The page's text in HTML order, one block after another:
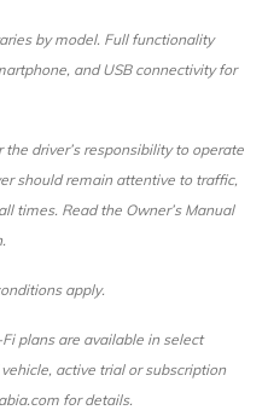
by model. Full functionality
and USB connectivity for
driver’s responsibility to operate
should remain attentive to traffic,
times. Read the Owner’s Manual
apply.
plans are available in select
active trial or subscription
for details.